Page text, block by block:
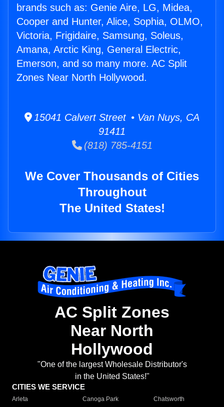
brands such as: Genie Aire, LG, Midea,
Cooper and Hunter, Alice, Sophia, OLMO,
Victoria, Frigidaire, Samsung, Soleus,
Amana, Arctic King, General Electric,
Emerson, and so many more. AC Split
Zones Near North Hollywood.
15041 Calvert Street • Van Nuys, CA
91411
(818) 785-4151
We Cover Thousands of Cities
Throughout
The United States!
AC Split Zones
Near North
Hollywood
"One of the largest Wholesale Distributor's
in the United States!"
CITIES WE SERVICE
Arleta Canoga Park
Chatsworth